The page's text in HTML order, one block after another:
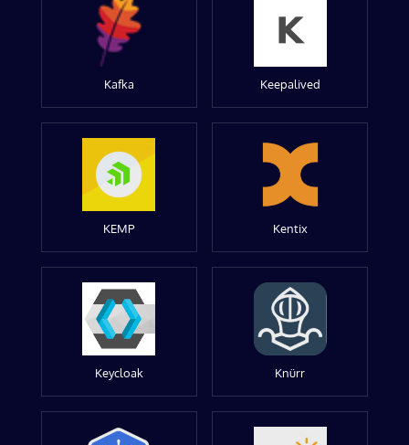
Kafka Keepalived
KEMP Kentix
Keycloak Knürr